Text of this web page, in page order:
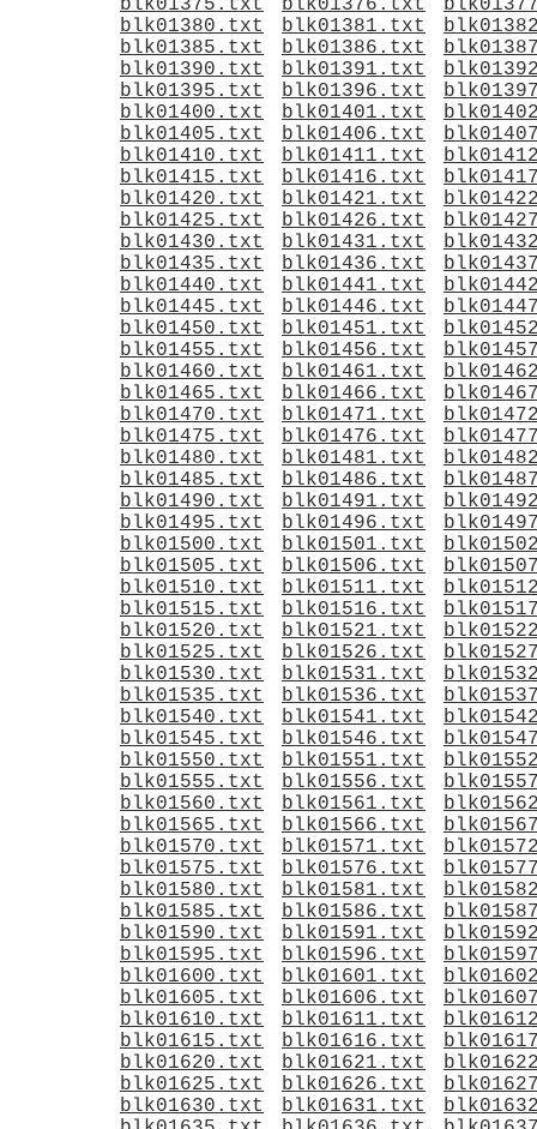
blk01375.txt
blk01376.txt
blk01380.txt
blk01381.txt
blk01385.txt
blk01386.txt
blk01390.txt
blk01391.txt
blk01395.txt
blk01396.txt
blk01400.txt
blk01401.txt
blk01405.txt
blk01406.txt
blk01410.txt
blk01411.txt
blk01415.txt
blk01416.txt
blk01420.txt
blk01421.txt
blk01425.txt
blk01426.txt
blk01430.txt
blk01431.txt
blk01435.txt
blk01436.txt
blk01440.txt
blk01441.txt
blk01445.txt
blk01446.txt
blk01450.txt
blk01451.txt
blk01455.txt
blk01456.txt
blk01460.txt
blk01461.txt
blk01465.txt
blk01466.txt
blk01470.txt
blk01471.txt
blk01475.txt
blk01476.txt
blk01480.txt
blk01481.txt
blk01485.txt
blk01486.txt
blk01490.txt
blk01491.txt
blk01495.txt
blk01496.txt
blk01500.txt
blk01501.txt
blk01505.txt
blk01506.txt
blk01510.txt
blk01511.txt
blk01515.txt
blk01516.txt
blk01520.txt
blk01521.txt
blk01525.txt
blk01526.txt
blk01530.txt
blk01531.txt
blk01535.txt
blk01536.txt
blk01540.txt
blk01541.txt
blk01545.txt
blk01546.txt
blk01550.txt
blk01551.txt
blk01555.txt
blk01556.txt
blk01560.txt
blk01561.txt
blk01565.txt
blk01566.txt
blk01570.txt
blk01571.txt
blk01575.txt
blk01576.txt
blk01580.txt
blk01581.txt
blk01585.txt
blk01586.txt
blk01590.txt
blk01591.txt
blk01595.txt
blk01596.txt
blk01600.txt
blk01601.txt
blk01605.txt
blk01606.txt
blk01610.txt
blk01611.txt
blk01615.txt
blk01616.txt
blk01620.txt
blk01621.txt
blk01625.txt
blk01626.txt
blk01630.txt
blk01631.txt